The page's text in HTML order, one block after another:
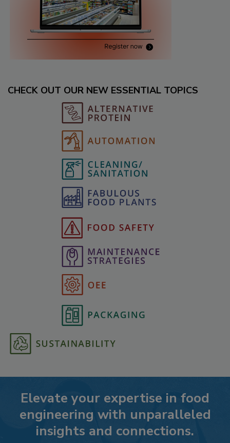
CHECK OUT OUR NEW ESSENTIAL TOPICS
Elevate your expertise in food
engineering with unparalleled
insights and connections.